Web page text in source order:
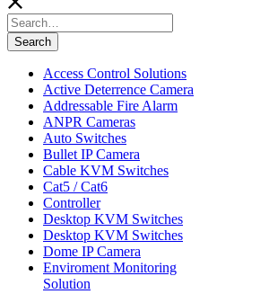
Search
for:
Search
Access Control Solutions
Active Deterrence Camera
Addressable Fire Alarm
ANPR Cameras
Auto Switches
Bullet IP Camera
Cable KVM Switches
Cat5 / Cat6
Controller
Desktop KVM Switches
Desktop KVM Switches
Dome IP Camera
Enviroment Monitoring
Solution